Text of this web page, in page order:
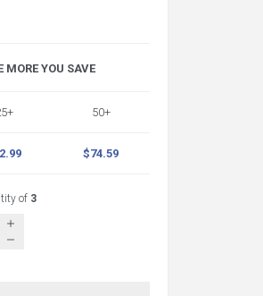
MORE YOU SAVE
50+
$74.59
of 3